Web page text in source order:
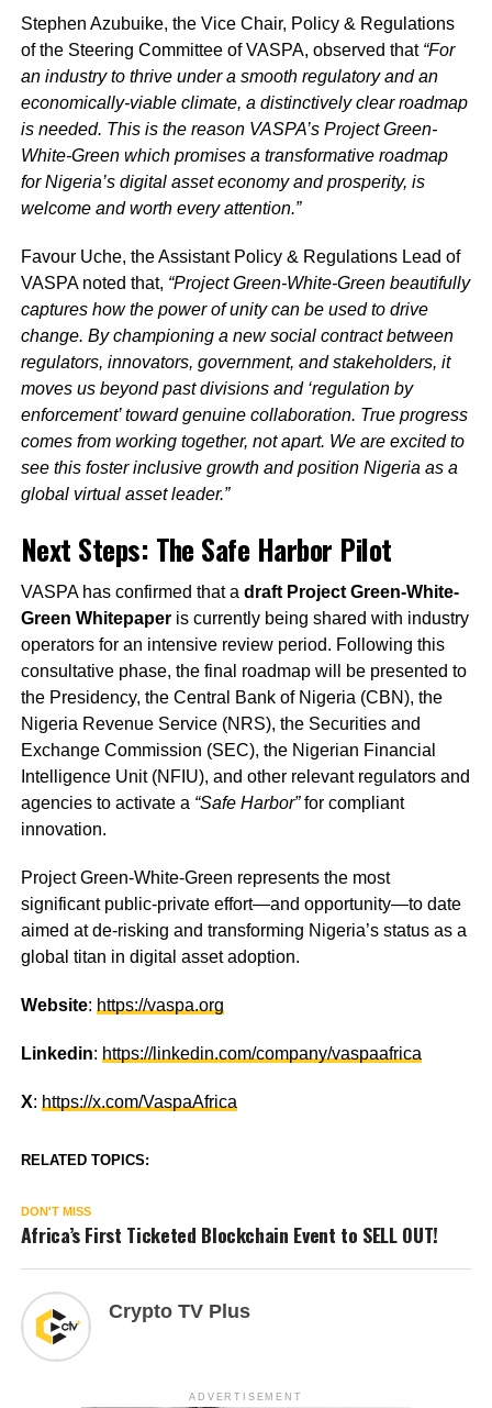
Stephen Azubuike, the Vice Chair, Policy & Regulations
of the Steering Committee of VASPA, observed that “For
an industry to thrive under a smooth regulatory and an
economically-viable climate, a distinctively clear roadmap
is needed. This is the reason VASPA’s Project Green-
White-Green which promises a transformative roadmap
for Nigeria’s digital asset economy and prosperity, is
welcome and worth every attention.”
Favour Uche, the Assistant Policy & Regulations Lead of
VASPA noted that, “Project Green-White-Green beautifully
captures how the power of unity can be used to drive
change. By championing a new social contract between
regulators, innovators, government, and stakeholders, it
moves us beyond past divisions and ‘regulation by
enforcement’ toward genuine collaboration. True progress
comes from working together, not apart. We are excited to
see this foster inclusive growth and position Nigeria as a
global virtual asset leader.”
Next Steps: The Safe Harbor Pilot
VASPA has confirmed that a draft Project Green-White-
Green Whitepaperis currently being shared with industry
operators for an intensive review period. Following this
consultative phase, the final roadmap will be presented to
the Presidency, the Central Bank of Nigeria (CBN), the
Nigeria Revenue Service (NRS), the Securities and
Exchange Commission (SEC), the Nigerian Financial
Intelligence Unit (NFIU), and other relevant regulators and
agencies to activate a “Safe Harbor”for compliant
innovation.
Project Green-White-Green represents the most
significant public-private effort—and opportunity—to date
aimed at de-risking and transforming Nigeria’s status as a
global titan in digital asset adoption.
Website: https://vaspa.org
Linkedin: https://linkedin.com/company/vaspaafrica
X: https://x.com/VaspaAfrica
RELATED TOPICS:
DON'T MISS
Africa’s First Ticketed Blockchain Event to SELL OUT!
Crypto TV Plus
ADVERTISEMENT